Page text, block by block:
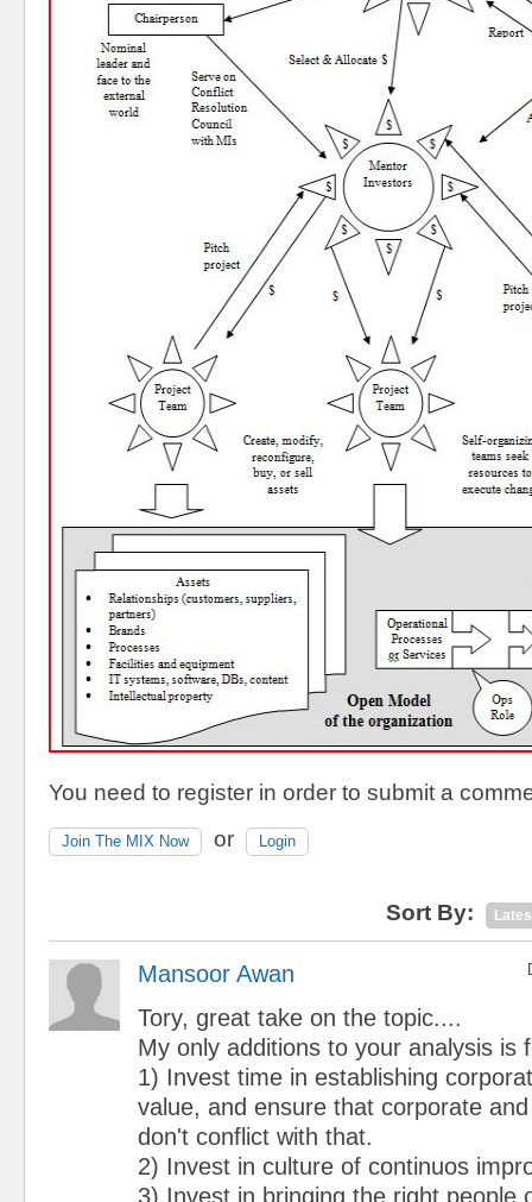
You need to register in order to submit a
Join The MIX Now or Login
Sort By:
Mansoor Awan
Tory, great take on the topic....
My only additions to your analysis is
1) Invest time in establishing
value, and ensure that corporate
don't conflict with that.
2) Invest in culture of continuos
3) Invest in bringing the right people